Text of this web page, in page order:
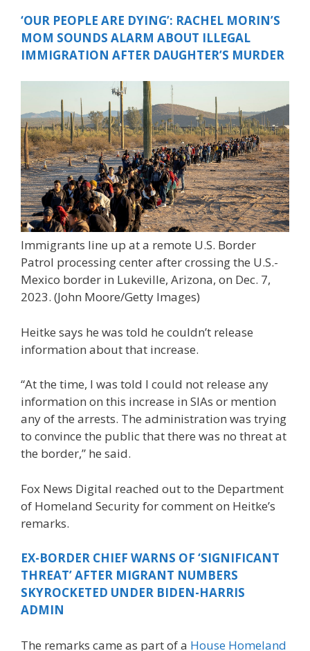
‘OUR PEOPLE ARE DYING’: RACHEL MORIN’S
MOM SOUNDS ALARM ABOUT ILLEGAL
IMMIGRATION AFTER DAUGHTER’S MURDER
Immigrants line up at a remote U.S. Border
Patrol processing center after crossing the U.S.-
Mexico border in Lukeville, Arizona, on Dec. 7,
2023. (John Moore/Getty Images)
Heitke says he was told he couldn’t release
information about that increase.
“At the time, I was told I could not release any
information on this increase in SIAs or mention
any of the arrests. The administration was trying
to convince the public that there was no threat at
the border,” he said.
Fox News Digital reached out to the Department
of Homeland Security for comment on Heitke’s
remarks.
EX-BORDER CHIEF WARNS OF ‘SIGNIFICANT
THREAT’ AFTER MIGRANT NUMBERS
SKYROCKETED UNDER BIDEN-HARRIS
ADMIN
The remarks came as part of a House Homeland